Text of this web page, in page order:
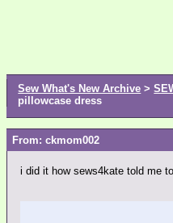
Sew What's New Archive >
pillowcase dress
From: ckmom002
i did it how sews4kate told me